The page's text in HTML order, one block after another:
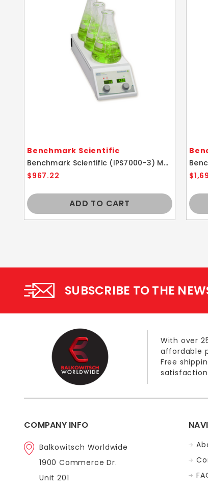
Benchmark Scientific
Benchmark Scientific (IPS7000-3) MHS-3 Industrial 3 Position Hotplate Stirrer
$967.22
ADD TO CART
SUBSCRIBE TO THE
With over
affordable
Free
satisfaction.
COMPANY INFO
Balkowitsch Worldwide
1900 Commerce Dr.
Unit 201